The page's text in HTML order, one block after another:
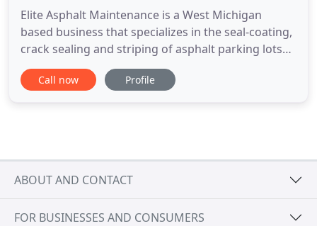
Elite Asphalt Maintenance is a West Michigan
based business that specializes in the seal-coating,
crack sealing and striping of asphalt parking lots
and driveways. We pride ourselves on the quality of
work we perform at every job no matter how big
Call now Profile
ABOUT AND CONTACT
FOR BUSINESSES AND CONSUMERS